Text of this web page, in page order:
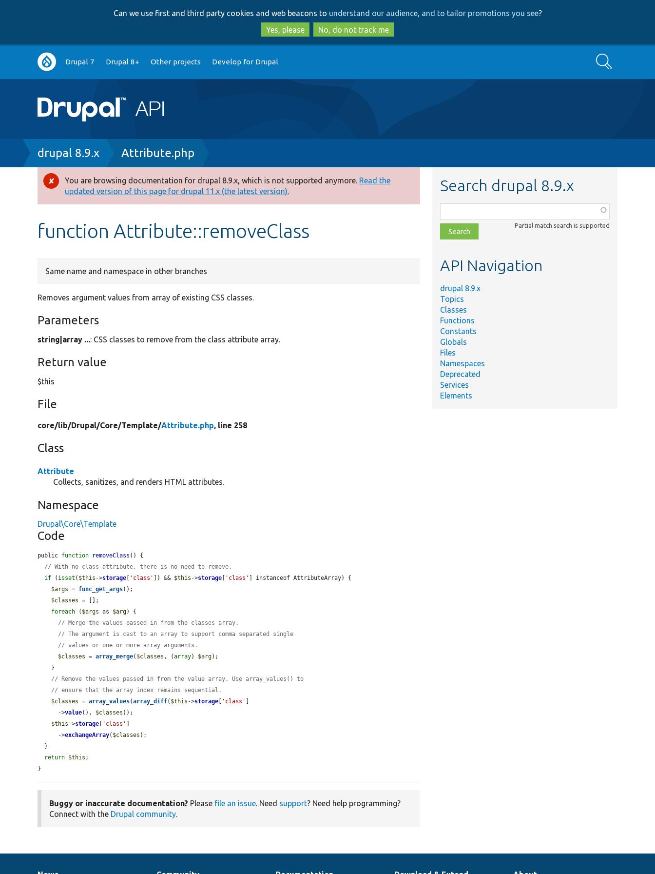
to
main
content
to
search
Can we use first and third party cookies and web beacons to understand our audience, and to tailor promotions you see?
Yes, please
No, do not track me
Main
navigation
Drupal 7 Drupal 8+ Other projects Develop for Drupal Search
Breadcrumb
drupal 8.9.x Attribute.php
Error
message
You are browsing documentation for drupal 8.9.x, which is not supported anymore. Read the
updated version of this page for drupal 11.x (the latest version).
function Attribute::removeClass
Same name and namespace in other branches
Removes argument values from array of existing CSS classes.
Parameters
string|array ...: CSS classes to remove from the class attribute array.
Return value
$this
File
core/lib/Drupal/Core/Template/Attribute.php, line 258
Class
Attribute
Collects, sanitizes, and renders HTML attributes.
Namespace
Drupal\Core\Template
Code
public function removeClass () {
// With no class attribute, there is no need to remove.
if ( isset ( $this ->storage [ 'class' ]) && $this ->storage [ 'class' ] instanceof AttributeArray) {
$args = func_get_args();
$classes = [];
foreach ( $args as $arg) {
// Merge the values passed in from the classes array.
// The argument is cast to an array to support comma separated single
// values or one or more array arguments.
$classes = array_merge( $classes , (array) $arg);
// Remove the values passed in from the value array. Use array_values() to
// ensure that the array index remains sequential.
$classes = array_values(array_diff( $this ->storage [ 'class' ]
      ->
value(), $classes ));
$this ->storage [ 'class' ]
      ->
exchangeArray( $classes );
return $this ;
}
Buggy or inaccurate documentation? Please file an issue. Need support? Need help programming?
Connect with the Drupal community.
Search drupal 8.9.x
class,
file,
topic,
Partial match search is supported
API Navigation
drupal 8.9.x
Topics
Classes
Functions
Constants
Globals
Files
Namespaces
Deprecated
Services
Elements